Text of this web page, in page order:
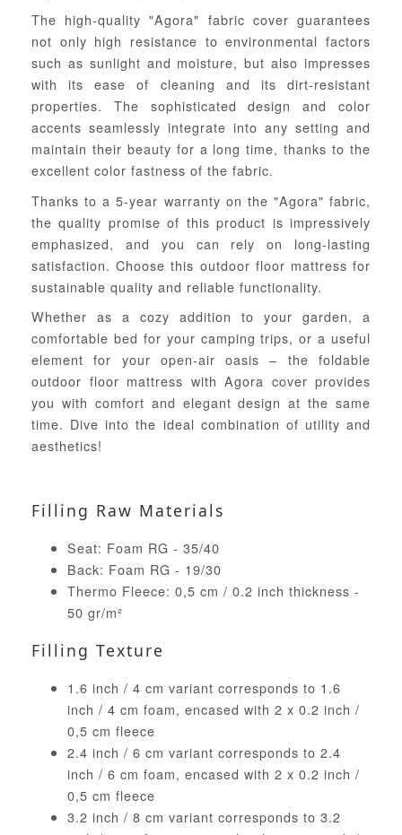
The high-quality "Agora" fabric cover guarantees
not only high resistance to environmental factors
such as sunlight and moisture, but also impresses
with its ease of cleaning and its dirt-resistant
properties. The sophisticated design and color
accents seamlessly integrate into any setting and
maintain their beauty for a long time, thanks to the
excellent color fastness of the fabric.
Thanks to a 5-year warranty on the "Agora" fabric,
the quality promise of this product is impressively
emphasized, and you can rely on long-lasting
satisfaction. Choose this outdoor floor mattress for
sustainable quality and reliable functionality.
Whether as a cozy addition to your garden, a
comfortable bed for your camping trips, or a useful
element for your open-air oasis – the foldable
outdoor floor mattress with Agora cover provides
you with comfort and elegant design at the same
time. Dive into the ideal combination of utility and
aesthetics!
Filling Raw Materials
Seat: Foam RG - 35/40
Back: Foam RG - 19/30
Thermo Fleece: 0,5 cm / 0.2 inch thickness -
50 gr/m²
Filling Texture
1.6 inch / 4 cm variant corresponds to 1.6
inch / 4 cm foam, encased with 2 x 0.2 inch /
0,5 cm fleece
2.4 inch / 6 cm variant corresponds to 2.4
inch / 6 cm foam, encased with 2 x 0.2 inch /
0,5 cm fleece
3.2 inch / 8 cm variant corresponds to 3.2